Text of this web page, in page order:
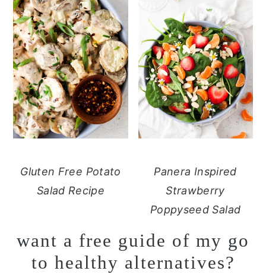
Gluten Free Potato
Salad Recipe
Panera Inspired
Strawberry
Poppyseed Salad
want a free guide of my go
to healthy alternatives?